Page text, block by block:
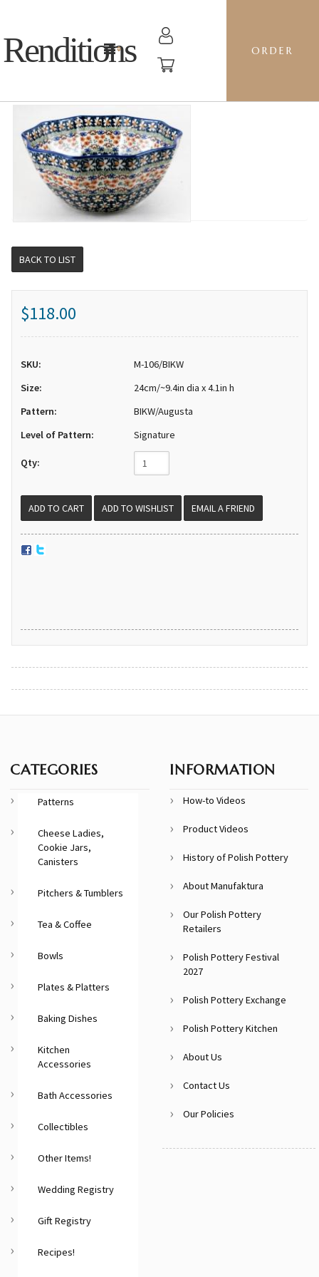
Renditions ORDER
BACK TO LIST
$118.00
SKU:
M-106/BIKW
Size:
24cm/~9.4in dia x 4.1in h
Pattern:
BIKW/Augusta
Level of Pattern:
Signature
Qty:
EMAIL A FRIEND
CATEGORIES
Patterns
Cheese Ladies,
Cookie Jars,
Canisters
Pitchers & Tumblers
Tea & Coffee
Bowls
Plates & Platters
Baking Dishes
Kitchen
Accessories
Bath Accessories
Collectibles
Other Items!
Wedding Registry
Gift Registry
Recipes!
INFORMATION
How-to Videos
Product Videos
History of Polish Pottery
About Manufaktura
Our Polish Pottery
Retailers
Polish Pottery Festival
2027
Polish Pottery Exchange
Polish Pottery Kitchen
About Us
Contact Us
Our Policies